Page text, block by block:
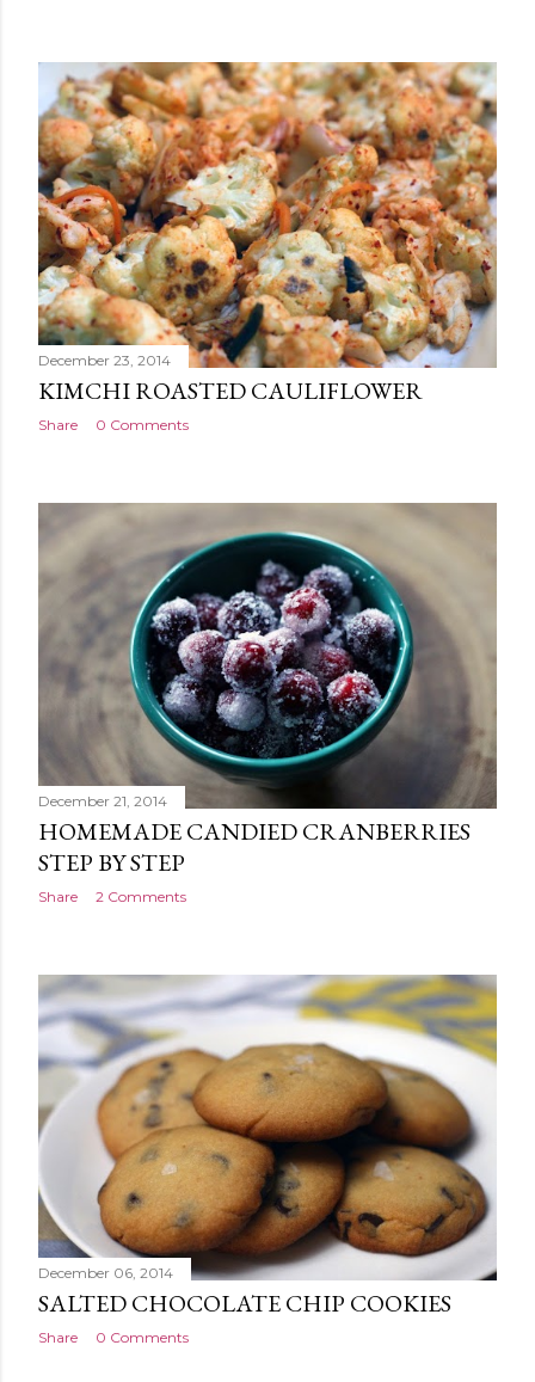
December 23, 2014
KIMCHI ROASTED CAULIFLOWER
Share 0 Comments
December 21, 2014
HOMEMADE CANDIED CRANBERRIES
STEP BY STEP
Share 2 Comments
December 06, 2014
SALTED CHOCOLATE CHIP COOKIES
Share 0 Comments